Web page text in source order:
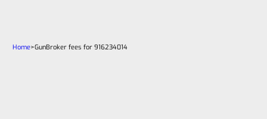
Home>GunBroker fees for 916234014